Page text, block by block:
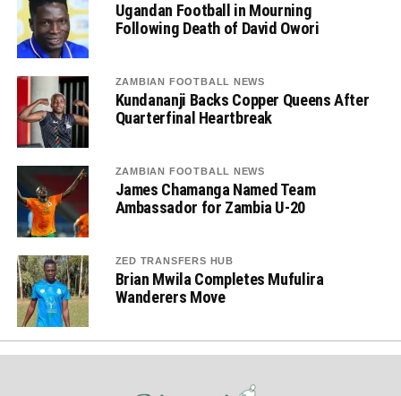
Ugandan Football in Mourning
Following Death of David Owori
ZAMBIAN FOOTBALL NEWS
Kundananji Backs Copper Queens After
Quarterfinal Heartbreak
ZAMBIAN FOOTBALL NEWS
James Chamanga Named Team
Ambassador for Zambia U-20
ZED TRANSFERS HUB
Brian Mwila Completes Mufulira
Wanderers Move